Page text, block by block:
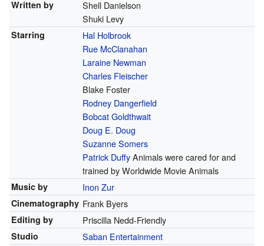
Written by
Shell Danielson
Shuki Levy
Starring
Hal Holbrook
Rue McClanahan
Laraine Newman
Charles Fleischer
Blake Foster
Rodney Dangerfield
Bobcat Goldthwait
Doug E. Doug
Suzanne Somers
Patrick DuffyAnimals were cared for and
trained by Worldwide Movie Animals
Music by Inon Zur
Cinematography Frank Byers
Editing by Priscilla Nedd-Friendly
Studio Saban Entertainment